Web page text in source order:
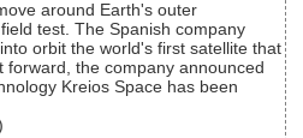
around Earth's outer
test. The Spanish company
orbit the world's first satellite that
forward, the company announced
Kreios Space has been